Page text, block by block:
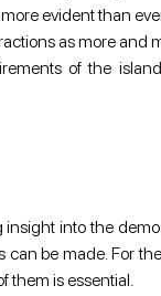
evident than
as more and
of the
into the
be made. For
them is essential.